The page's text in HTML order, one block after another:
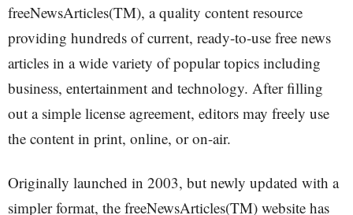
freeNewsArticles(TM), a quality content resource
providing hundreds of current, ready-to-use free news
articles in a wide variety of popular topics including
business, entertainment and technology. After filling
out a simple license agreement, editors may freely use
the content in print, online, or on-air.
Originally launched in 2003, but newly updated with a
simpler format, the freeNewsArticles(TM) website has